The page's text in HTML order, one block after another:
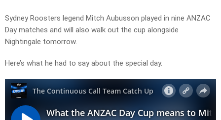
Sydney Roosters legend Mitch Aubusson played in nine ANZAC
Day matches and will also walk out the cup alongside
Nightingale tomorrow.
Here’s what he had to say about the special day.